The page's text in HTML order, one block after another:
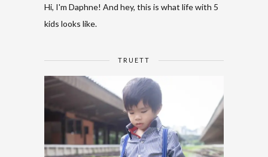
Hi, I'm Daphne! And hey, this is what life with 5
kids looks like.
TRUETT